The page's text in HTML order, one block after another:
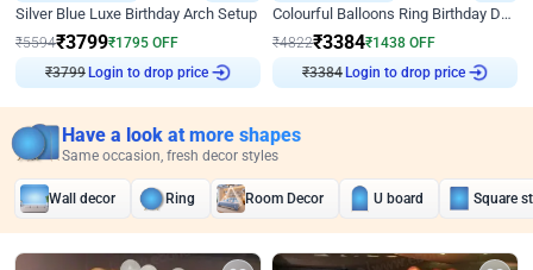
Silver Blue Luxe Birthday Arch Setup
₹5594₹3799₹1795 OFF
₹3799 Login to drop price
Colourful Balloons Ring Birthday Decor
₹4822₹3384₹1438 OFF
₹3384 Login to drop price
Have a look at more shapes
Same occasion, fresh decor styles
Wall decor Ring Room Decor U board Square